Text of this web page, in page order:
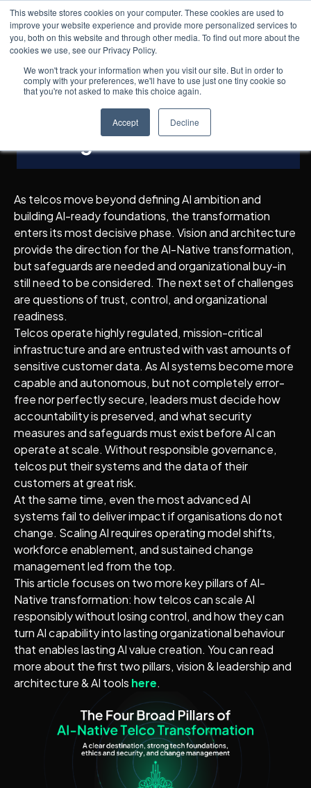
This website stores cookies on your computer. These cookies are used to
improve your website experience and provide more personalized services to
you, both on this website and through other media. To find out more about the
cookies we use, see our Privacy Policy.
We won't track your information when you visit our site. But in order to
comply with your preferences, we'll have to use just one tiny cookie so
that you're not asked to make this choice again.
Accept Decline
← All posts
Insights 7min read
AI-Native Telcos
Transformation Pillars:
Responsible AI & Change
Management
As telcos move beyond defining AI ambition and
building AI-ready foundations, the transformation
enters its most decisive phase. Vision and architecture
provide the direction for the AI-Native transformation,
but safeguards are needed and organizational buy-in
still need to be considered. The next set of challenges
are questions of trust, control, and organizational
readiness.
Telcos operate highly regulated, mission-critical
infrastructure and are entrusted with vast amounts of
sensitive customer data. As AI systems become more
capable and autonomous, but not completely error-
free nor perfectly secure, leaders must decide how
accountability is preserved, and what security
measures and safeguards must exist before AI can
operate at scale. Without responsible governance,
telcos put their systems and the data of their
customers at great risk.
At the same time, even the most advanced AI
systems fail to deliver impact if organisations do not
change. Scaling AI requires operating model shifts,
workforce enablement, and sustained change
management led from the top.
This article focuses on two more key pillars of AI-
Native transformation: how telcos can scale AI
responsibly without losing control, and how they can
turn AI capability into lasting organizational behaviour
that enables lasting AI value creation. You can read
more about the first two pillars, vision & leadership and
architecture & AI tools here.